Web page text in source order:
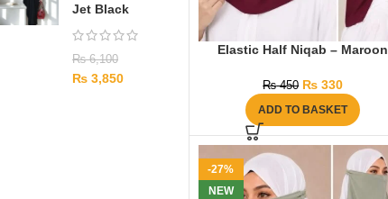
Jet Black
₨6,100
₨ 3,850
Elastic Half Niqab – Maroon
₨450 ₨ 330
ADD TO BASKET
-27%
NEW